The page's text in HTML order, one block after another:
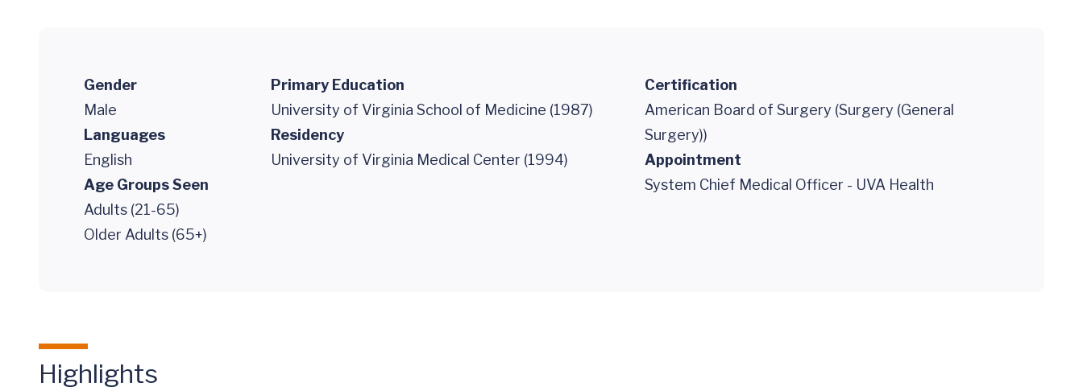
Gender
Male
Languages
English
Age Groups Seen
Adults (21-65)
Older Adults (65+)
Primary Education
University of Virginia School of Medicine (1987)
Residency
University of Virginia Medical Center (1994)
Certification
American Board of Surgery (Surgery (General
Surgery))
Appointment
System Chief Medical Officer - UVA Health
Highlights